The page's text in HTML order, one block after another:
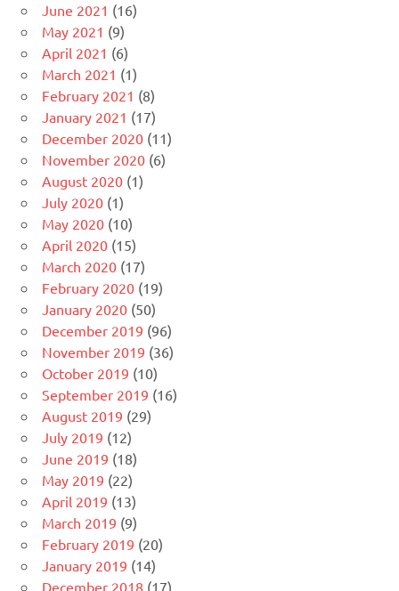
June 2021 (16)
May 2021 (9)
April 2021 (6)
March 2021 (1)
February 2021 (8)
January 2021 (17)
December 2020 (11)
November 2020 (6)
August 2020 (1)
July 2020 (1)
May 2020 (10)
April 2020 (15)
March 2020 (17)
February 2020 (19)
January 2020 (50)
December 2019 (96)
November 2019 (36)
October 2019 (10)
September 2019 (16)
August 2019 (29)
July 2019 (12)
June 2019 (18)
May 2019 (22)
April 2019 (13)
March 2019 (9)
February 2019 (20)
January 2019 (14)
December 2018 (17)